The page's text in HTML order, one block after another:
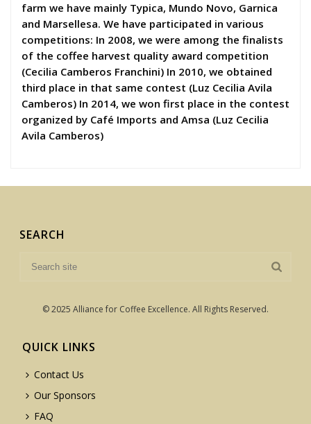
farm we have mainly Typica, Mundo Novo, Garnica
and Marsellesa. We have participated in various
competitions: In 2008, we were among the finalists
of the coffee harvest quality award competition
(Cecilia Camberos Franchini) In 2010, we obtained
third place in that same contest (Luz Cecilia Avila
Camberos) In 2014, we won first place in the contest
organized by Café Imports and Amsa (Luz Cecilia
Avila Camberos)
SEARCH
© 2025 Alliance for Coffee Excellence. All Rights Reserved.
QUICK LINKS
Contact Us
Our Sponsors
FAQ